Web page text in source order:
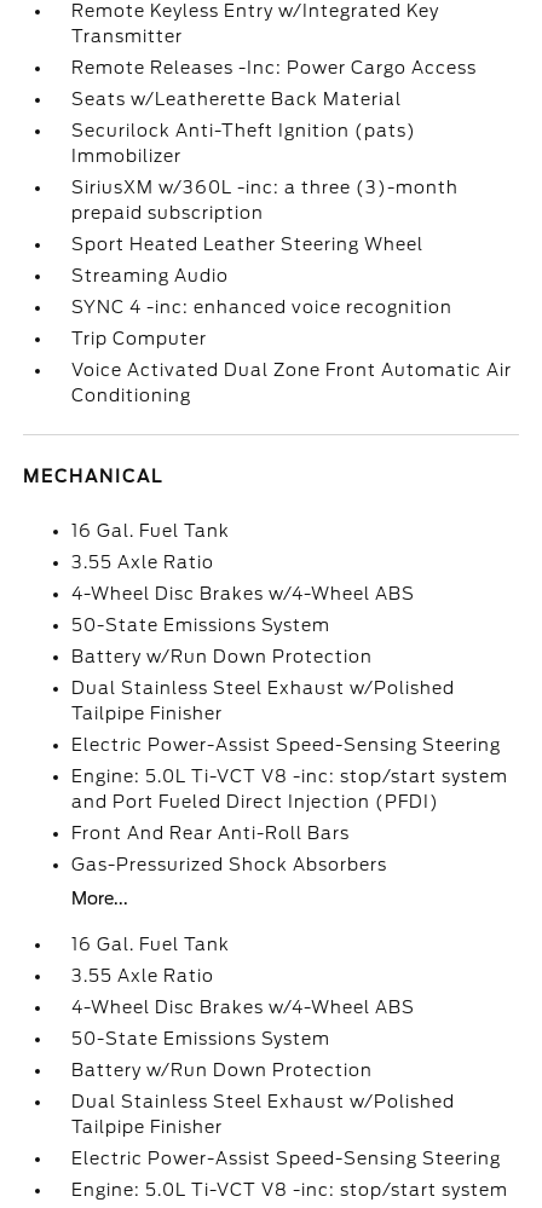
Remote Keyless Entry w/Integrated Key
Transmitter
Remote Releases -Inc: Power Cargo Access
Seats w/Leatherette Back Material
Securilock Anti-Theft Ignition (pats)
Immobilizer
SiriusXM w/360L -inc: a three (3)-month
prepaid subscription
Sport Heated Leather Steering Wheel
Streaming Audio
SYNC 4 -inc: enhanced voice recognition
Trip Computer
Voice Activated Dual Zone Front Automatic Air
Conditioning
MECHANICAL
16 Gal. Fuel Tank
3.55 Axle Ratio
4-Wheel Disc Brakes w/4-Wheel ABS
50-State Emissions System
Battery w/Run Down Protection
Dual Stainless Steel Exhaust w/Polished
Tailpipe Finisher
Electric Power-Assist Speed-Sensing Steering
Engine: 5.0L Ti-VCT V8 -inc: stop/start system
and Port Fueled Direct Injection (PFDI)
Front And Rear Anti-Roll Bars
Gas-Pressurized Shock Absorbers
More...
16 Gal. Fuel Tank
3.55 Axle Ratio
4-Wheel Disc Brakes w/4-Wheel ABS
50-State Emissions System
Battery w/Run Down Protection
Dual Stainless Steel Exhaust w/Polished
Tailpipe Finisher
Electric Power-Assist Speed-Sensing Steering
Engine: 5.0L Ti-VCT V8 -inc: stop/start system